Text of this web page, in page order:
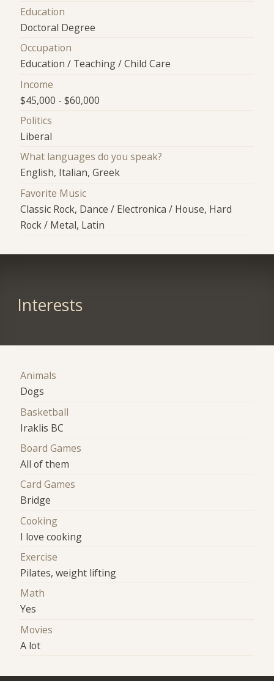
Education
Doctoral Degree
Occupation
Education / Teaching / Child Care
Income
$45,000 - $60,000
Politics
Liberal
What languages do you speak?
English, Italian, Greek
Favorite Music
Classic Rock, Dance / Electronica / House, Hard
Rock / Metal, Latin
Interests
Animals
Dogs
Basketball
Iraklis BC
Board Games
All of them
Card Games
Bridge
Cooking
I love cooking
Exercise
Pilates, weight lifting
Math
Yes
Movies
A lot